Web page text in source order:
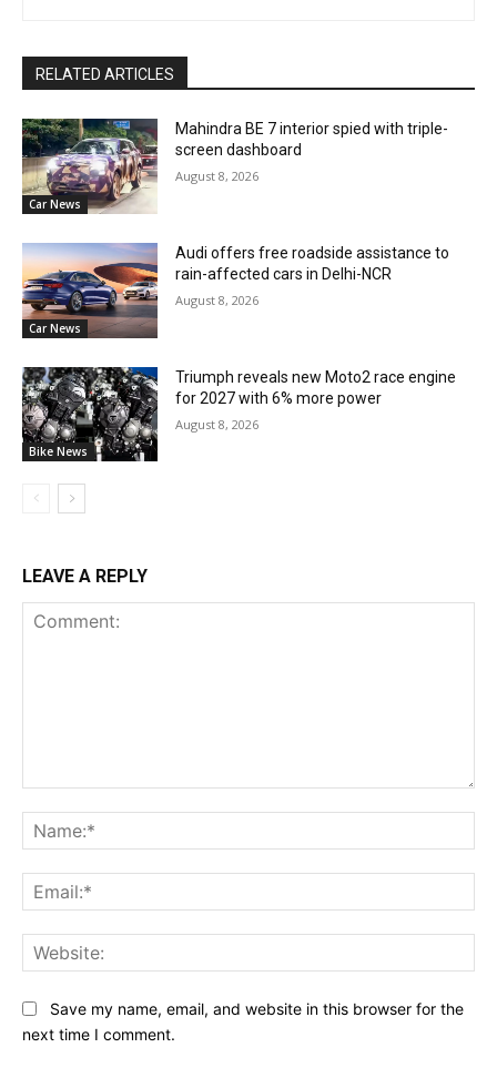
RELATED ARTICLES
Car News
Mahindra BE 7 interior spied with triple-
screen dashboard
August 8, 2026
Car News
Audi offers free roadside assistance to
rain-affected cars in Delhi-NCR
August 8, 2026
Bike News
Triumph reveals new Moto2 race engine
for 2027 with 6% more power
August 8, 2026
LEAVE A REPLY
Save my name, email, and website in this browser for the
next time I comment.